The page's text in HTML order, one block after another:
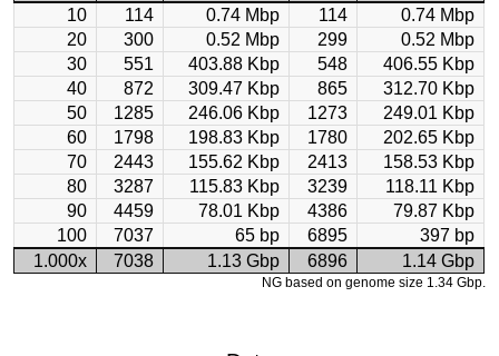
10
114 0.74 Mbp 114
0.74 Mbp
20
300 0.52 Mbp 299
0.52 Mbp
30
551 403.88 Kbp 548
406.55 Kbp
40
872 309.47 Kbp 865
312.70 Kbp
50
1285 246.06 Kbp 1273
249.01 Kbp
60
1798 198.83 Kbp 1780
202.65 Kbp
70
2443 155.62 Kbp 2413
158.53 Kbp
80
3287 115.83 Kbp 3239
118.11 Kbp
90
4459 78.01 Kbp 4386
79.87 Kbp
100
7037 65 bp 6895
397 bp
1.000x
7038 1.13 Gbp 6896 1.14 Gbp
NG based on genome size 1.34 Gbp.